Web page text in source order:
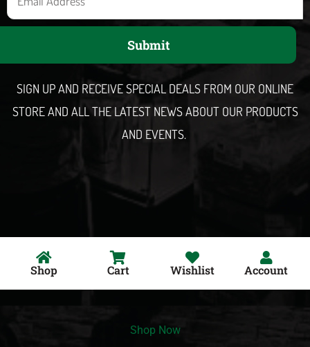
m
Submit
SIGN UP AND RECEIVE SPECIAL DEALS FROM OUR ONLINE
STORE AND ALL THE LATEST NEWS ABOUT OUR PRODUCTS
AND EVENTS.
Shop Cart Wishlist Account
Shop Now